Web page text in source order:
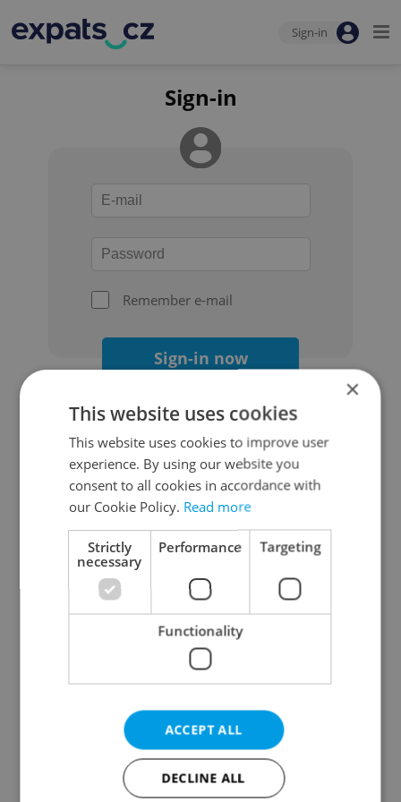
Sign-in
Sign-in
Remember e-mail
Sign-in now
Continue with Google
Continue with Apple
Continue with Seznam
Continue with Facebook
Create a new e-mail account
×
This website uses cookies
This website uses cookies to improve user
experience. By using our website you
consent to all cookies in accordance with
our Cookie Policy. Read more
Strictly
necessary
Performance Targeting
Functionality
ACCEPT ALL
DECLINE ALL